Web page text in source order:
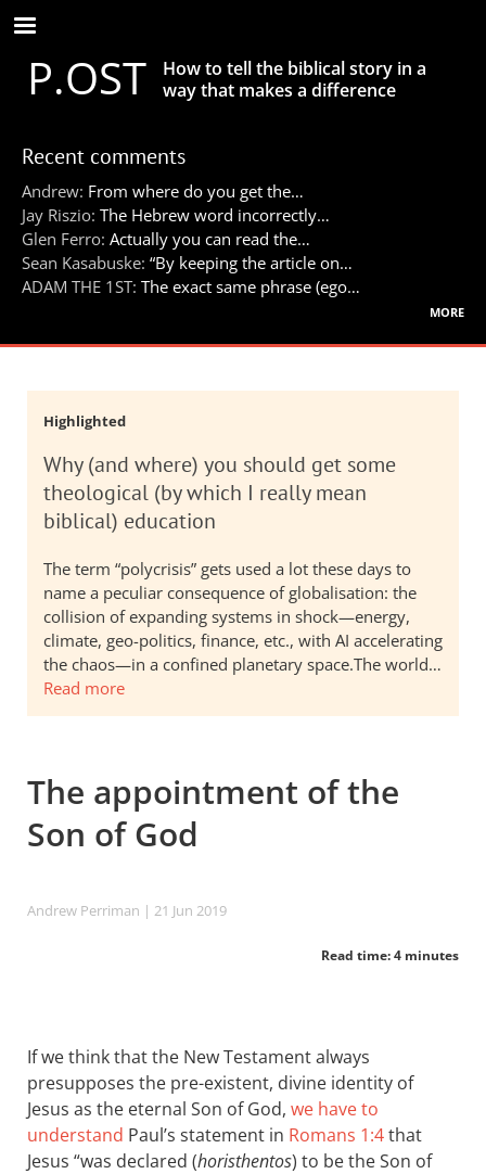
Skip
to
main
contentP.OST
How to tell the biblical story in a
way that makes a difference
Recent comments
Andrew: From where do you get the…
Jay Riszio: The Hebrew word incorrectly…
Glen Ferro: Actually you can read the…
Sean Kasabuske: “By keeping the article on…
ADAM THE 1ST: The exact same phrase (ego…
more
Highlighted
Why (and where) you should get some
theological (by which I really mean
biblical) education
The term “polycrisis” gets used a lot these days to
name a peculiar consequence of globalisation: the
collision of expanding systems in shock—energy,
climate, geo-politics, finance, etc., with AI accelerating
the chaos—in a confined planetary space.The world…
Read more
The appointment of the
Son of God
Andrew Perriman | 21 Jun 2019
Read time: 4 minutes
If we think that the New Testament always
presupposes the pre-existent, divine identity of
Jesus as the eternal Son of God, we have to
understand Paul’s statement in Romans 1:4that
Jesus “was declared (horisthentos) to be the Son of